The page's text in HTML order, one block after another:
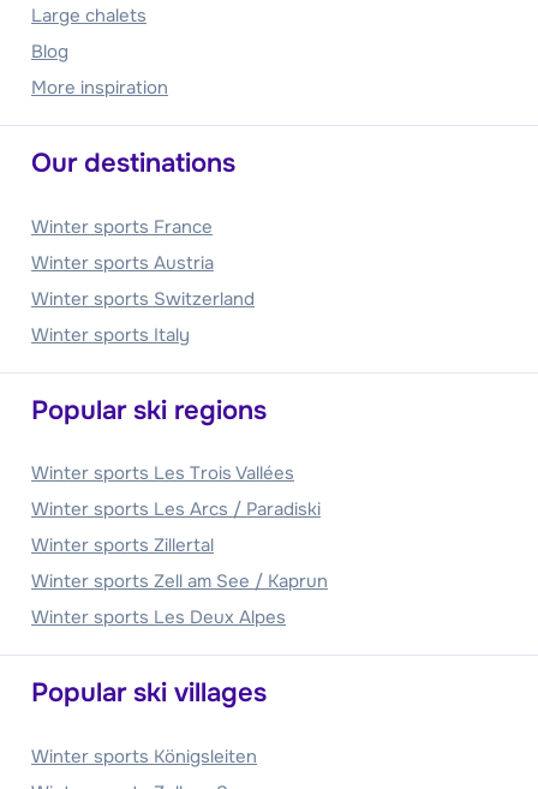
Large chalets
Blog
More inspiration
Our destinations
Winter sports France
Winter sports Austria
Winter sports Switzerland
Winter sports Italy
Popular ski regions
Winter sports Les Trois Vallées
Winter sports Les Arcs / Paradiski
Winter sports Zillertal
Winter sports Zell am See / Kaprun
Winter sports Les Deux Alpes
Popular ski villages
Winter sports Königsleiten